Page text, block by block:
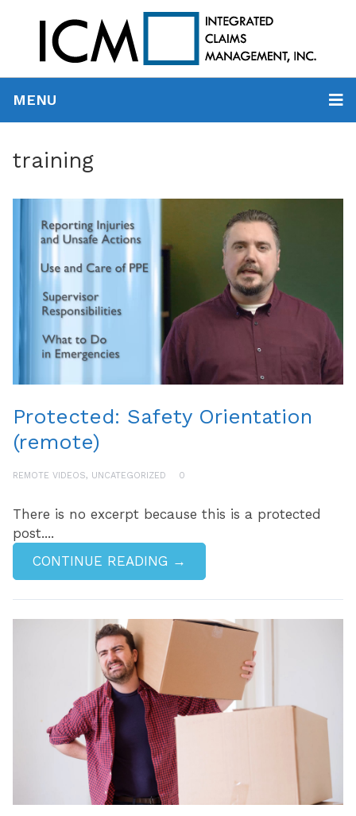
MENU
training
Protected: Safety Orientation
(remote)
REMOTE VIDEOS, UNCATEGORIZED 0
There is no excerpt because this is a protected
post....
CONTINUE READING →